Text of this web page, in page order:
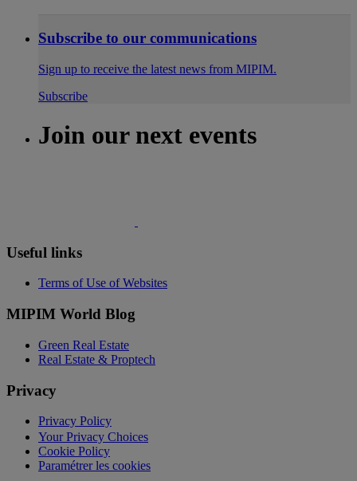
Subscribe to our communications
Sign up to receive the latest news from MIPIM.
Subscribe
Join our next events
Useful links
Terms of Use of Websites
MIPIM World Blog
Green Real Estate
Real Estate & Proptech
Privacy
Privacy Policy
Your Privacy Choices
Cookie Policy
Paramétrer les cookies